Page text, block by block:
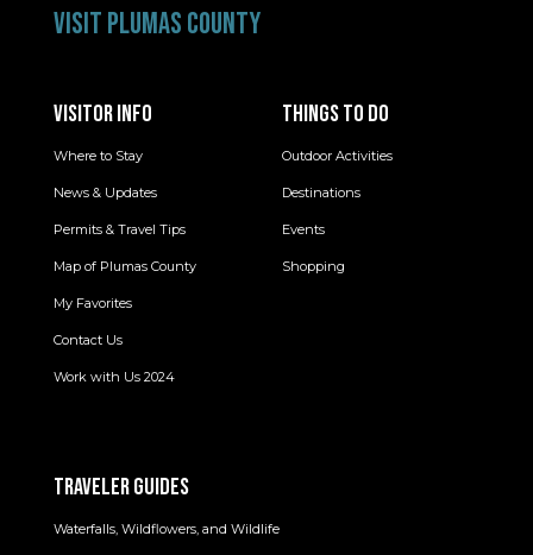
VISIT PLUMAS COUNTY
VISITOR INFO
Where to Stay
News & Updates
Permits & Travel Tips
Map of Plumas County
My Favorites
Contact Us
Work with Us 2024
THINGS TO DO
Outdoor Activities
Destinations
Events
Shopping
TRAVELER GUIDES
Waterfalls, Wildflowers, and Wildlife